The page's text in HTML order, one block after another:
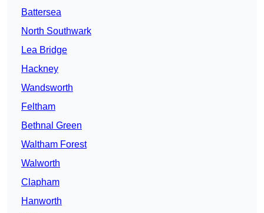
Battersea
North Southwark
Lea Bridge
Hackney
Wandsworth
Feltham
Bethnal Green
Waltham Forest
Walworth
Clapham
Hanworth